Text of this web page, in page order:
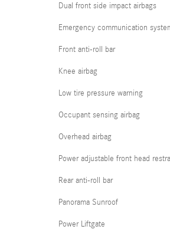
Dual front side impact airbags
Emergency communication
Front anti-roll bar
Knee airbag
Low tire pressure warning
Occupant sensing airbag
Overhead airbag
Power adjustable front head
Rear anti-roll bar
Panorama Sunroof
Power Liftgate